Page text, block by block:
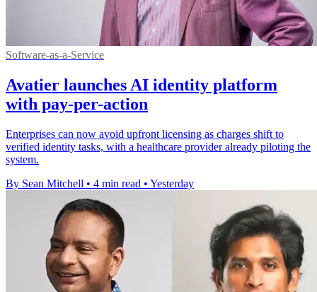
Software-as-a-Service
Avatier launches AI identity platform
with pay-per-action
Enterprises can now avoid upfront licensing as charges shift to
verified identity tasks, with a healthcare provider already piloting the
system.
By Sean Mitchell • 4 min read • Yesterday